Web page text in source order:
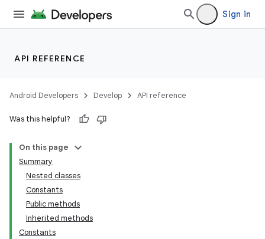
Sign in
API REFERENCE
Android Developers Develop API reference
Was this helpful?
On this page
Summary
Nested classes
Constants
Public methods
Inherited methods
Constants